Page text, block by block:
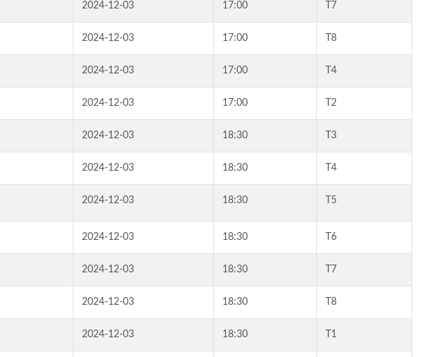
2024-12-03 17:00 T7
2024-12-03 17:00 T8
2024-12-03 17:00 T4
2024-12-03 17:00 T2
2024-12-03 18:30 T3
2024-12-03 18:30 T4
2024-12-03 18:30 T5
2024-12-03 18:30 T6
2024-12-03 18:30 T7
2024-12-03 18:30 T8
2024-12-03 18:30 T1